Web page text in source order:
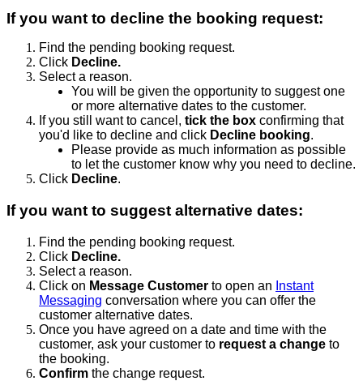
If you want to decline the booking request:
Find the pending booking request.
Click Decline.
Select a reason.
You will be given the opportunity to suggest one
or more alternative dates to the customer.
If you still want to cancel, tick the box confirming that
you'd like to decline and click Decline booking.
Please provide as much information as possible
to let the customer know why you need to decline.
Click Decline.
If you want to suggest alternative dates:
Find the pending booking request.
Click Decline.
Select a reason.
Click on Message Customer to open an Instant
Messaging conversation where you can offer the
customer alternative dates.
Once you have agreed on a date and time with the
customer, ask your customer to request a change to
the booking.
Confirm the change request.